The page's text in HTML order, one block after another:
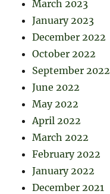
March 2023
January 2023
December 2022
October 2022
September 2022
June 2022
May 2022
April 2022
March 2022
February 2022
January 2022
December 2021